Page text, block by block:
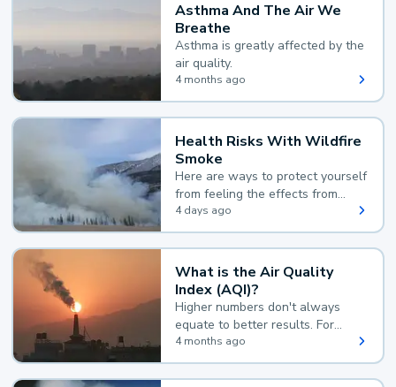
Asthma And The Air We
Breathe
Asthma is greatly affected by the
air quality.
4 months ago
Health Risks With Wildfire
Smoke
Here are ways to protect yourself
from feeling the effects from
wildfire smoke.
4 days ago
What is the Air Quality
Index (AQI)?
Higher numbers don't always
equate to better results. For
example, according to the Air
Quality Index, the lower the
value, the better.
4 months ago